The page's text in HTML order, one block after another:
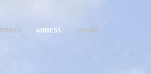
STUDIO ADDRESS ESPAÑOL